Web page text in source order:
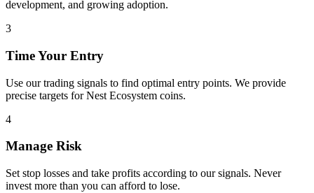
development, and growing adoption.
3
Time Your Entry
Use our trading signals to find optimal entry points. We provide
precise targets forNest Ecosystem coins.
4
Manage Risk
Set stop losses and take profits according to our signals. Never
invest more than you can afford to lose.